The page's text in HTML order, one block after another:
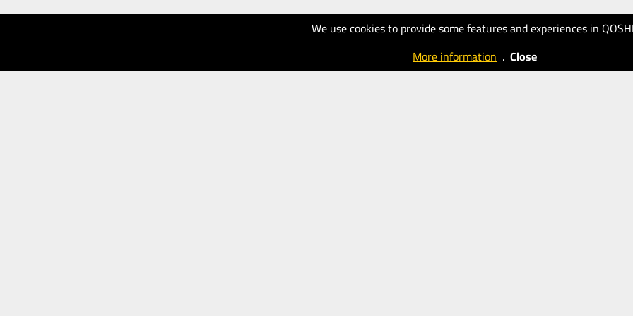
We use cookies to provide some features and experiences in
More information . Close